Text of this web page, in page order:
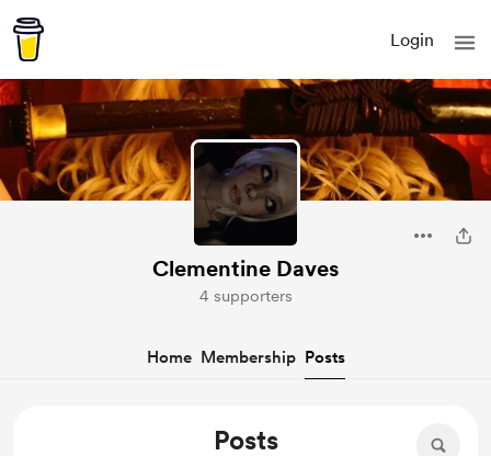
Login
Clementine Daves
4 supporters
Home Membership Posts
Posts